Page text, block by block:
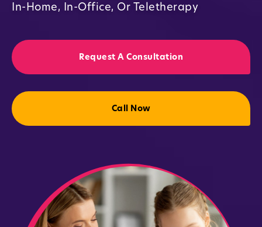
In-Home, In-Office, Or Teletherapy
Request A Consultation
Call Now